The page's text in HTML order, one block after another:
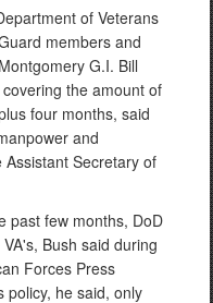
of Veterans
members and
G.I. Bill
the amount of
four months, said
and
Secretary of
past few months, DoD
Bush said during
Forces Press
policy, he said, only